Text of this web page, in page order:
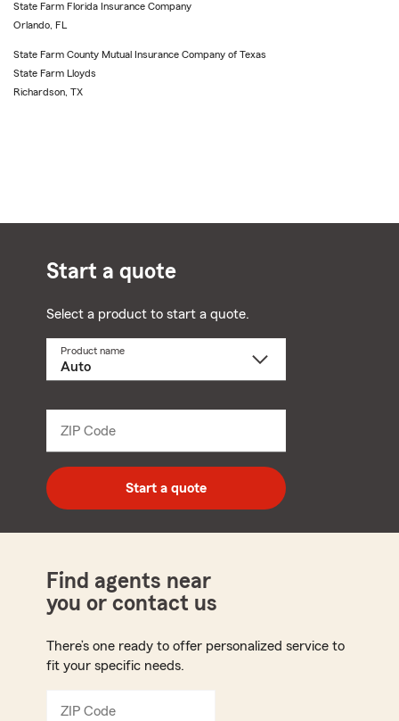
State Farm Florida Insurance Company
Orlando, FL
State Farm County Mutual Insurance Company of Texas
State Farm Lloyds
Richardson, TX
Start a quote
Select a product to start a quote.
Product name
ZIP Code
digit
zip
code
Start a quote
Find agents near
you or contact us
There’s one ready to offer personalized service to
fit your specific needs.
ZIP Code